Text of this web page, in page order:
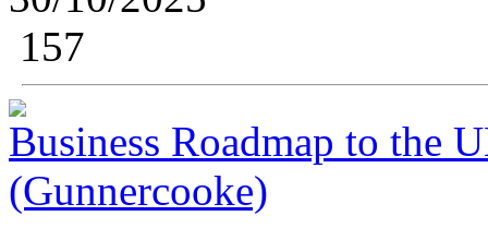
157
Business Roadmap to the
(Gunnercooke)